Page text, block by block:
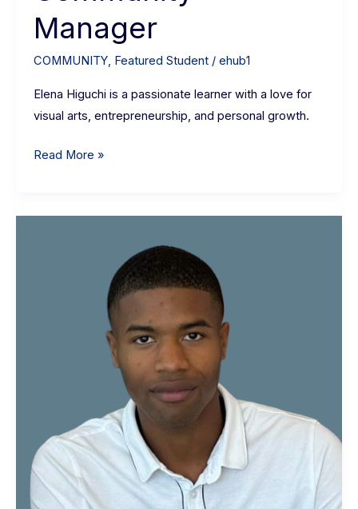
Manager
COMMUNITY, Featured Student/ ehub1
Elena Higuchi is a passionate learner with a love for
visual arts, entrepreneurship, and personal growth.
Read More »